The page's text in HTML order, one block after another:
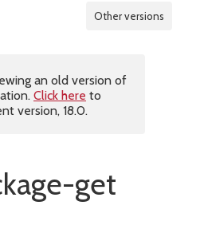
Other versions
an old version of
Click here to
version, 18.0.
get